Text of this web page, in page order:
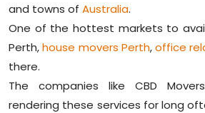
and towns of Australia.
One of the hottest markets to
Perth,house movers Perth,office
there.
The companies like CBD
rendering these services for long